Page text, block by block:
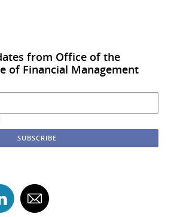
from Office of the
of Financial Management